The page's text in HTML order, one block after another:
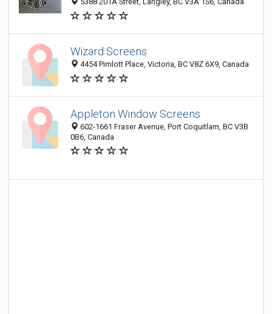
Wizard Screens
4454 Pimlott Place, Victoria, BC V8Z 6X9, Canada
Appleton Window Screens
602-1661 Fraser Avenue, Port Coquitlam, BC V3B
0B6, Canada